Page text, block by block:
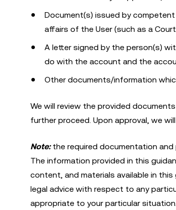
Document(s) issued by
affairs of the User (such as a
A letter signed by the person(s)
do with the account and the
Other documents/information
We will review the provided
further proceed. Upon approval, we
Note: the required documentation
The information provided in this
content, and materials available in
legal advice with respect to any
appropriate to your particular situation.